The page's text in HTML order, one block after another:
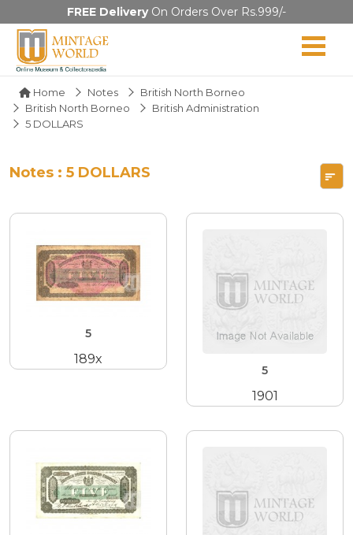
FREE DeliveryOn Orders Over Rs.999/-
Home Notes
British North Borneo
British North Borneo
British Administration
5 DOLLARS
Notes : 5 DOLLARS
5
189x
5
1901